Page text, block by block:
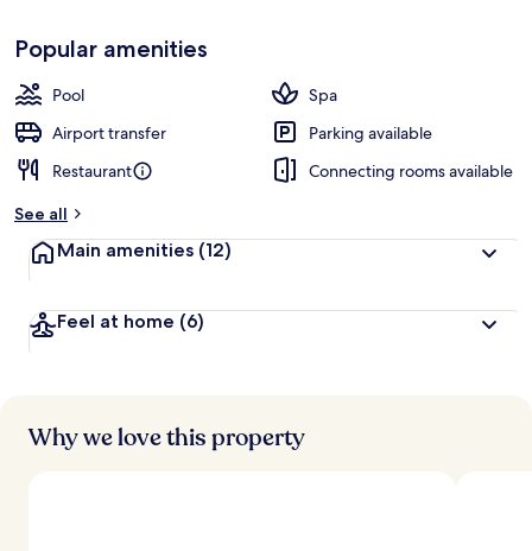
Popular amenities
Pool
Spa
Airport transfer
Parking available
Restaurant
Connecting rooms available
See all
Main amenities (12)
Feel at home (6)
Why we love this property